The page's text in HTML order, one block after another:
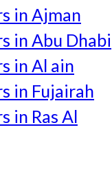
in Ajman
in Abu Dhabi
in Al ain
in Fujairah
in Ras Al